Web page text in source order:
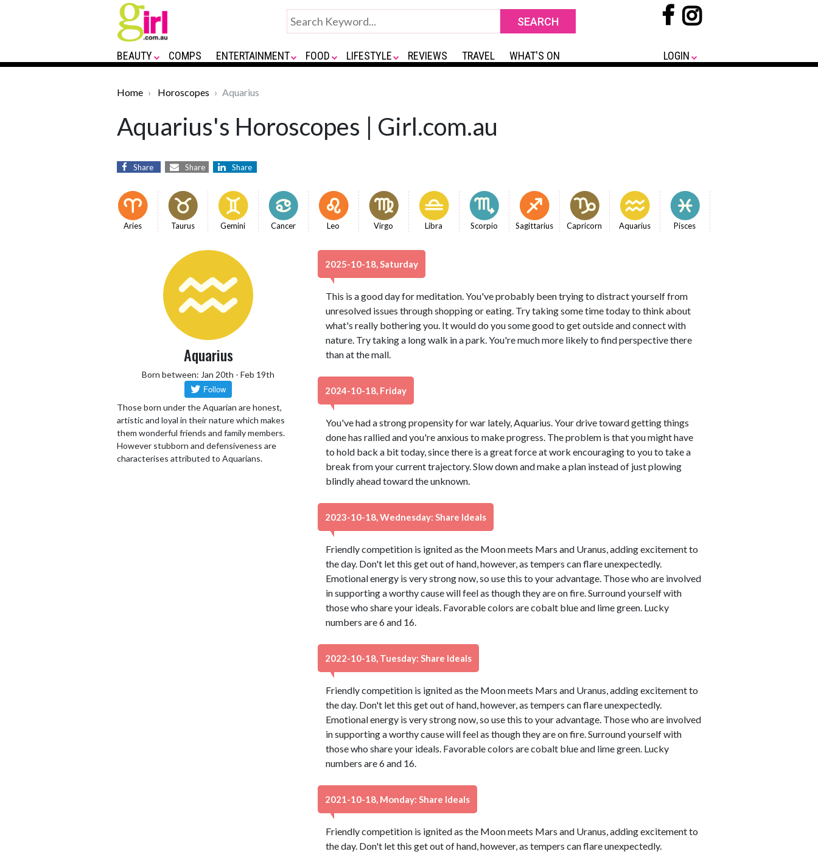
BEAUTY COMPS ENTERTAINMENT FOOD LIFESTYLE REVIEWS TRAVEL WHAT'S ON LOGIN
Home Horoscopes Aquarius
Aquarius's Horoscopes | Girl.com.au
Share Share Share
Aries Taurus Gemini Cancer Leo Virgo Libra Scorpio Sagittarius Capricorn Aquarius Pisces
Aquarius
Born between: Jan 20th - Feb 19th
Those born under the Aquarian are honest,
artistic and loyal in their nature which makes
them wonderful friends and family members.
However stubborn and defensiveness are
characterises attributed to Aquarians.
2025-10-18, Saturday
This is a good day for meditation. You've probably been trying to distract yourself from
unresolved issues through shopping or eating. Try taking some time today to think about
what's really bothering you. It would do you some good to get outside and connect with
nature. Try taking a long walk in a park. You're much more likely to find perspective there
than at the mall.
2024-10-18, Friday
You've had a strong propensity for war lately, Aquarius. Your drive toward getting things
done has rallied and you're anxious to make progress. The problem is that you might have
to hold back a bit today, since there is a great force at work encouraging to you to take a
break from your current trajectory. Slow down and make a plan instead of just plowing
blindly ahead toward the unknown.
2023-10-18, Wednesday: Share Ideals
Friendly competition is ignited as the Moon meets Mars and Uranus, adding excitement to
the day. Don't let this get out of hand, however, as tempers can flare unexpectedly.
Emotional energy is very strong now, so use this to your advantage. Those who are involved
in supporting a worthy cause will feel as though they are on fire. Surround yourself with
those who share your ideals. Favorable colors are cobalt blue and lime green. Lucky
numbers are 6 and 16.
2022-10-18, Tuesday: Share Ideals
Friendly competition is ignited as the Moon meets Mars and Uranus, adding excitement to
the day. Don't let this get out of hand, however, as tempers can flare unexpectedly.
Emotional energy is very strong now, so use this to your advantage. Those who are involved
in supporting a worthy cause will feel as though they are on fire. Surround yourself with
those who share your ideals. Favorable colors are cobalt blue and lime green. Lucky
numbers are 6 and 16.
2021-10-18, Monday: Share Ideals
Friendly competition is ignited as the Moon meets Mars and Uranus, adding excitement to
the day. Don't let this get out of hand, however, as tempers can flare unexpectedly.